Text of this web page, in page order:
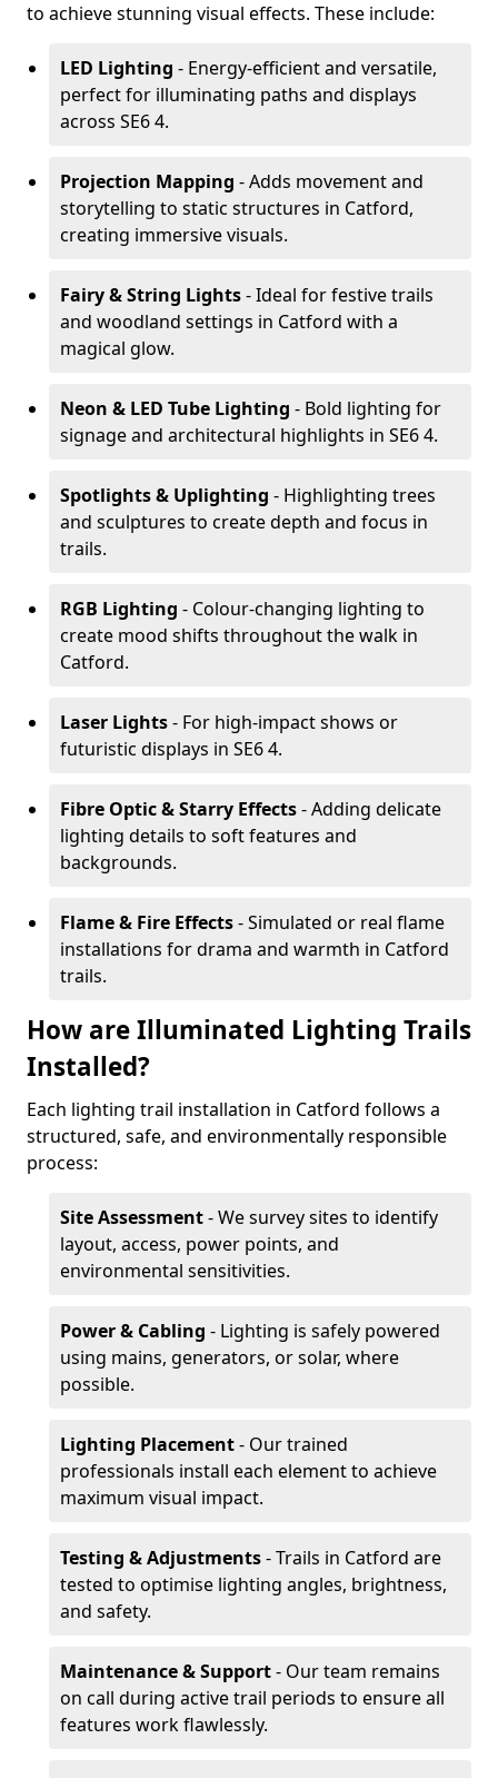
to achieve stunning visual effects. These include:
LED Lighting - Energy-efficient and versatile,
perfect for illuminating paths and displays
across SE6 4.
Projection Mapping - Adds movement and
storytelling to static structures in Catford,
creating immersive visuals.
Fairy & String Lights- Ideal for festive trails
and woodland settings in Catford with a
magical glow.
Neon & LED Tube Lighting - Bold lighting for
signage and architectural highlights in SE6 4.
Spotlights & Uplighting - Highlighting trees
and sculptures to create depth and focus in
trails.
RGB Lighting - Colour-changing lighting to
create mood shifts throughout the walk in
Catford.
Laser Lights- For high-impact shows or
futuristic displays in SE6 4.
Fibre Optic & Starry Effects- Adding delicate
lighting details to soft features and
backgrounds.
Flame & Fire Effects- Simulated or real flame
installations for drama and warmth in Catford
trails.
How are Illuminated Lighting Trails
Installed?
Each lighting trail installation in Catford follows a
structured, safe, and environmentally responsible
process:
Site Assessment- We survey sites to identify
layout, access, power points, and
environmental sensitivities.
Power & Cabling - Lighting is safely powered
using mains, generators, or solar, where
possible.
Lighting Placement- Our trained
professionals install each element to achieve
maximum visual impact.
Testing & Adjustments- Trails in Catford are
tested to optimise lighting angles, brightness,
and safety.
Maintenance & Support- Our team remains
on call during active trail periods to ensure all
features work flawlessly.